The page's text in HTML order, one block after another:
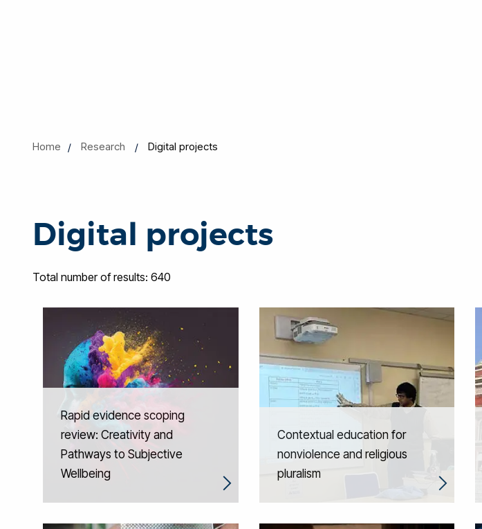
Home Research Digital projects
Digital projects
Total number of results: 640
Rapid evidence scoping
review: Creativity and
Pathways to Subjective
Wellbeing
Contextual education for
nonviolence and religious
pluralism